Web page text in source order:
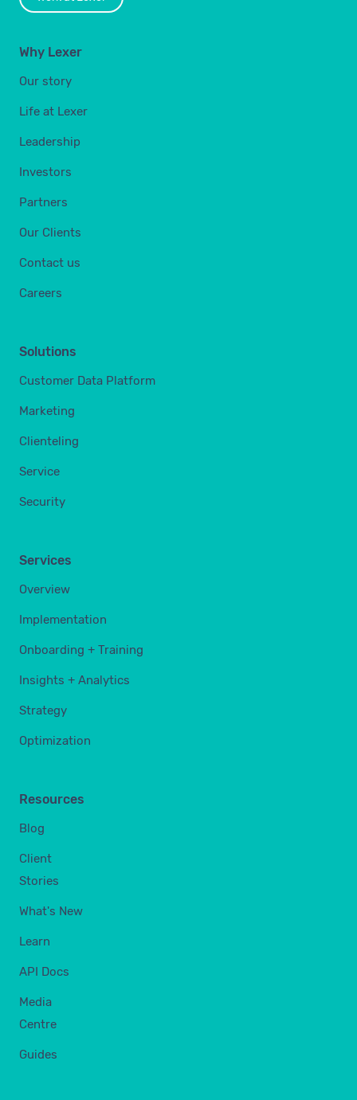
Why Lexer
Our story
Life at Lexer
Leadership
Investors
Partners
Our Clients
Contact us
Careers
Solutions
Customer Data Platform
Marketing
Clienteling
Service
Security
Services
Overview
Implementation
Onboarding + Training
Insights + Analytics
Strategy
Optimization
Resources
Blog
Client
Stories
What's New
Learn
API Docs
Media
Centre
Guides